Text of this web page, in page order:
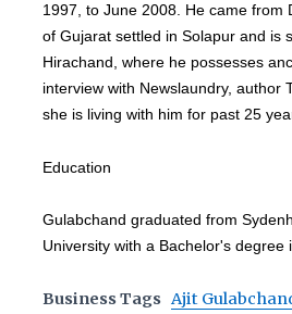
1997, to June 2008. He came from
of Gujarat settled in Solapur and is
Hirachand, where he possesses
interview with Newslaundry, author
she is living with him for past 25
Education
Gulabchand graduated from
University with a Bachelor's degree
Business Tags Ajit